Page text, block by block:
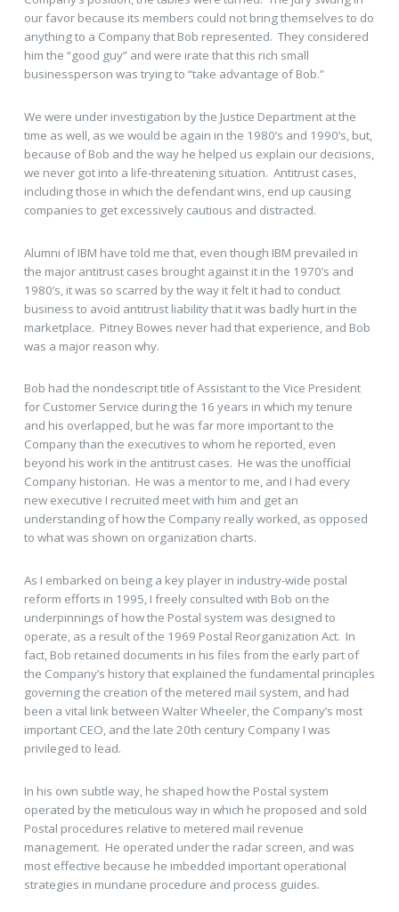
our favor because its members could not bring themselves to do
anything to a Company that Bob represented. They considered
him the “good guy” and were irate that this rich small
businessperson was trying to “take advantage of Bob.”
We were under investigation by the Justice Department at the
time as well, as we would be again in the 1980’s and 1990’s, but,
because of Bob and the way he helped us explain our decisions,
we never got into a life-threatening situation. Antitrust cases,
including those in which the defendant wins, end up causing
companies to get excessively cautious and distracted.
Alumni of IBM have told me that, even though IBM prevailed in
the major antitrust cases brought against it in the 1970’s and
1980’s, it was so scarred by the way it felt it had to conduct
business to avoid antitrust liability that it was badly hurt in the
marketplace. Pitney Bowes never had that experience, and Bob
was a major reason why.
Bob had the nondescript title of Assistant to the Vice President
for Customer Service during the 16 years in which my tenure
and his overlapped, but he was far more important to the
Company than the executives to whom he reported, even
beyond his work in the antitrust cases. He was the unofficial
Company historian. He was a mentor to me, and I had every
new executive I recruited meet with him and get an
understanding of how the Company really worked, as opposed
to what was shown on organization charts.
As I embarked on being a key player in industry-wide postal
reform efforts in 1995, I freely consulted with Bob on the
underpinnings of how the Postal system was designed to
operate, as a result of the 1969 Postal Reorganization Act. In
fact, Bob retained documents in his files from the early part of
the Company’s history that explained the fundamental principles
governing the creation of the metered mail system, and had
been a vital link between Walter Wheeler, the Company’s most
important CEO, and the late 20th century Company I was
privileged to lead.
In his own subtle way, he shaped how the Postal system
operated by the meticulous way in which he proposed and sold
Postal procedures relative to metered mail revenue
management. He operated under the radar screen, and was
most effective because he imbedded important operational
strategies in mundane procedure and process guides.